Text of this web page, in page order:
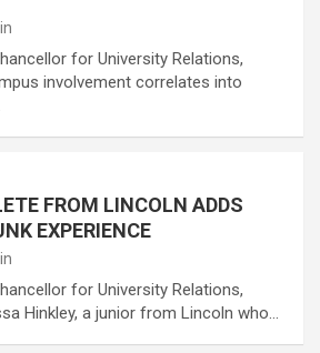
for University Relations,
involvement correlates into
FROM LINCOLN ADDS
EXPERIENCE
for University Relations,
Hinkley, a junior from Lincoln who…